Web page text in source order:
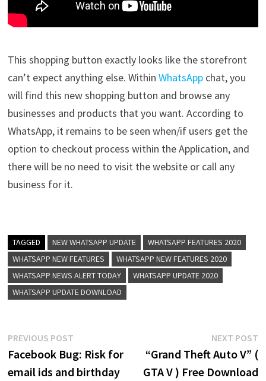
This shopping button exactly looks like the storefront
can’t expect anything else. Within WhatsAppchat, you
will find this new shopping button and browse any
businesses and products that you want. According to
WhatsApp, it remains to be seen when/if users get the
option to checkout process within the Application, and
there will be no need to visit the website or call any
business for it.
TAGGED NEW WHATSAPP UPDATE
WHATSAPP FEATURES 2020
WHATSAPP NEW FEATURES
WHATSAPP NEW FEATURES 2020
WHATSAPP NEWS ALERT TODAY
WHATSAPP UPDATE 2020
WHATSAPP UPDATE DOWNLOAD
Post
navigation
PREVIOUS POSTPrevious
post:
Facebook Bug: Risk for
email ids and birthday
NEXT POST
“Grand Theft Auto V” (
GTA V ) Free Download